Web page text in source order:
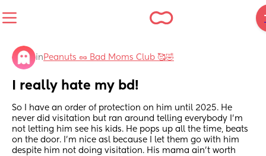
in Peanuts 🥜 Bad Moms Club 🥰🤣
I really hate my bd!
So I have an order of protection on him until 2025. He
never did visitation but ran around telling everybody I’m
not letting him see his kids. He pops up all the time, beats
on the door. I’m nice asl because I let them go with him
despite him not doing visitation. His mama ain’t worth